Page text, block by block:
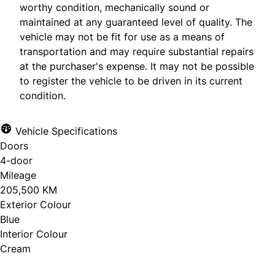
worthy condition, mechanically sound or
maintained at any guaranteed level of quality. The
vehicle may not be fit for use as a means of
transportation and may require substantial repairs
at the purchaser's expense. It may not be possible
to register the vehicle to be driven in its current
condition.
Vehicle Specifications
Doors
4-door
Mileage
205,500 KM
Exterior Colour
Blue
Interior Colour
Cream